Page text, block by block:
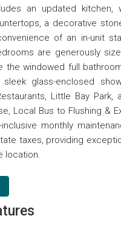
an updated kitchen,
a decorative
of an in-unit
are generously
the windowed full
glass-enclosed
Little Bay Park,
Local Bus to Flushing &
inclusive monthly
taxes, providing
location.